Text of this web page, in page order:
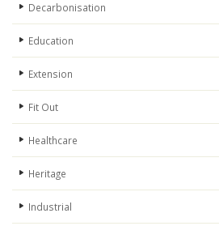
Decarbonisation
Education
Extension
Fit Out
Healthcare
Heritage
Industrial